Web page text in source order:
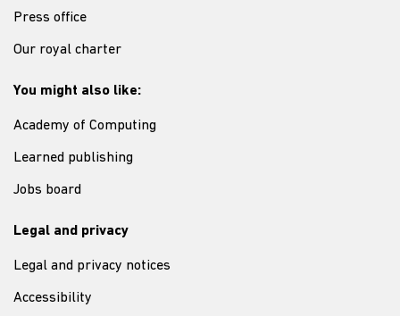
Press office
Our royal charter
You might also like:
Academy of Computing
Learned publishing
Jobs board
Legal and privacy
Legal and privacy notices
Accessibility